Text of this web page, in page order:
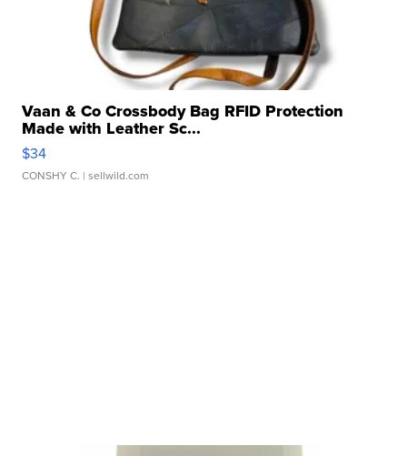
Vaan & Co Crossbody Bag RFID Protection
Made with Leather Sc...
$34
CONSHY C. | sellwild.com